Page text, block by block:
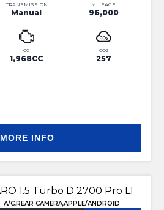
TRANSMISSION
Manual
MILEAGE
96,000
CC
1,968CC
CO2
257
MORE INFO
A/C,REAR CAMERA,APPLE/ANDROID